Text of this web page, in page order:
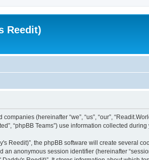
Reedit)
(hereinafter “we”, “us”, “our”,
“phpBB Teams”) use information collected
Reedit)”, the phpBB software will create several
anonymous session identifier (hereinafter